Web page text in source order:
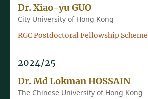
Dr. Xiao-yu GUO
City University of Hong Kong
RGC Postdoctoral Fellowship Scheme
2024/25
Dr. Md Lokman HOSSAIN
The Chinese University of Hong Kong